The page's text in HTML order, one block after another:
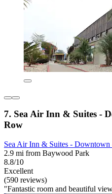
7. Sea Air Inn & Suites -
Row
Sea Air Inn & Suites - Downtown
2.9 mi from Baywood Park
8.8/10
Excellent
(590 reviews)
"Fantastic room and beautiful